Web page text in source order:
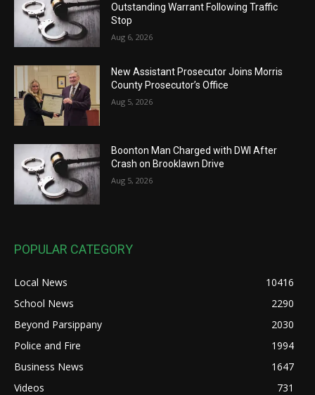
Outstanding Warrant Following Traffic
Stop
Aug 6, 2026
New Assistant Prosecutor Joins Morris
County Prosecutor’s Office
Aug 5, 2026
Boonton Man Charged with DWI After
Crash on Brooklawn Drive
Aug 5, 2026
POPULAR CATEGORY
Local News
10416
School News
2290
Beyond Parsippany
2030
Police and Fire
1994
Business News
1647
Videos
731